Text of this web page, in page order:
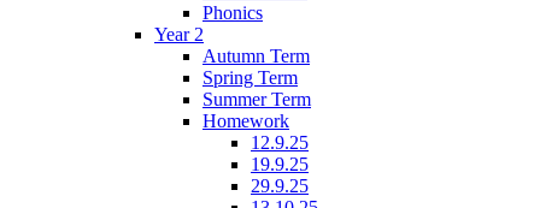
Phonics
Year 2
Autumn Term
Spring Term
Summer Term
Homework
12.9.25
19.9.25
29.9.25